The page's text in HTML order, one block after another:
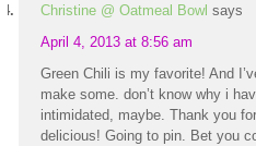
Christine @ Oatmeal Bowl says
April 4, 2013 at 8:56 am
Green Chili is my favorite! And
make some. don’t know why i
intimidated, maybe. Thank you
delicious! Going to pin. Bet you